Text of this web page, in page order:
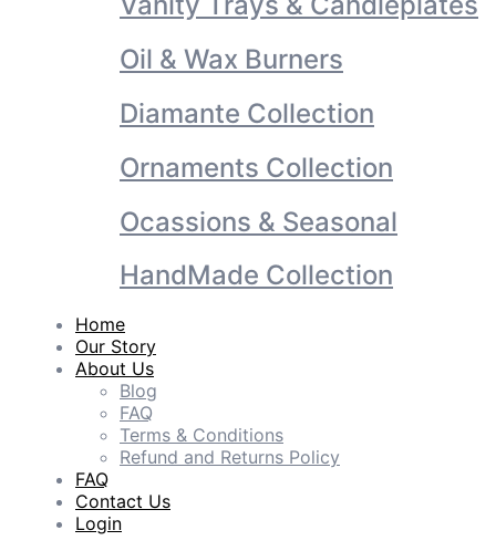
Oil & Wax Burners
Diamante Collection
Ornaments Collection
Ocassions & Seasonal
HandMade Collection
Home
Our Story
About Us
Blog
FAQ
Terms & Conditions
Refund and Returns Policy
FAQ
Contact Us
Login